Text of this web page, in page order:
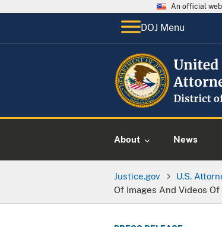
An official
DOJ Menu
About News
Justice.gov U.S.
Of Images And Videos